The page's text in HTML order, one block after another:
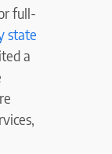
full-
state
a